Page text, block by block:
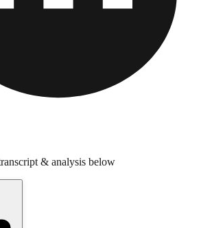
& analysis below